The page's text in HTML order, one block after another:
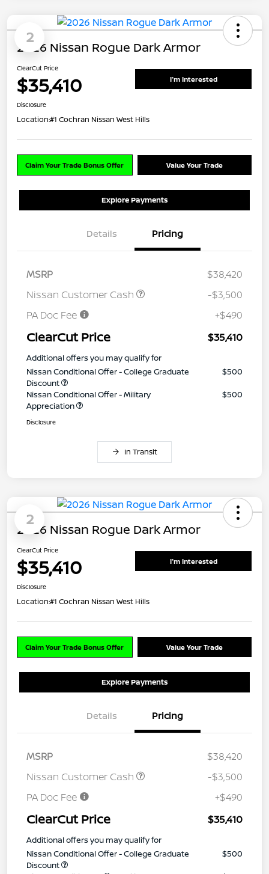
2
2026 Nissan Rogue Dark Armor
ClearCut Price
$35,410 I'm Interested
Disclosure
Location:#1 Cochran Nissan West Hills
Claim Your Trade Bonus Offer Value Your Trade
Explore Payments
Details Pricing
MSRP
$38,420
Nissan Customer Cash
-$3,500
PA Doc Fee
+$490
ClearCut Price $35,410
Additional offers you may qualify for
Nissan Conditional Offer - College Graduate
Discount
$500
Nissan Conditional Offer - Military
Appreciation
$500
Disclosure
In Transit
2
2026 Nissan Rogue Dark Armor
ClearCut Price
$35,410 I'm Interested
Disclosure
Location:#1 Cochran Nissan West Hills
Claim Your Trade Bonus Offer Value Your Trade
Explore Payments
Details Pricing
MSRP
$38,420
Nissan Customer Cash
-$3,500
PA Doc Fee
+$490
ClearCut Price $35,410
Additional offers you may qualify for
Nissan Conditional Offer - College Graduate
Discount
$500